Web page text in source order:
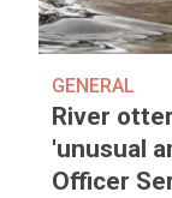
GENERAL
River
'unusual
Officer